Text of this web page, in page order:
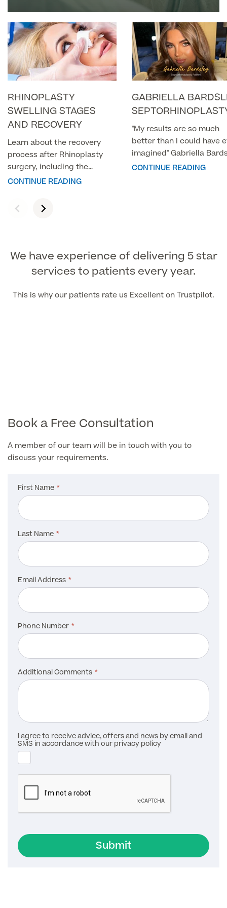
Paediatrics
Psychiatry
Urology
About Us
About Pall Mall
Locations
Our Blog
Our Consultants & Surgeons
Manchester Padel Club Sponsorship
Patient Stories
Cosmetic Patient Stories
Medical Patient Stories
Gender Affirmation Patient Stories
In the Press
Social
Pall Mall Cosmetic Instagram
Pall Mall Medical Instagram
Pall Mall Gender Instagram
BY A CONSULTANT PLASTIC
SURGEON
RHINOPLASTY
SWELLING STAGES
AND RECOVERY
Learn about the recovery
process after Rhinoplasty
surgery, including the
timeline for recovery and
swelling and bruising to
subside.
CONTINUE READING
GABRIELLA
"My results are so much
better than I could have
imagined" Gabriella
Septorhinoplasty
CONTINUE READING
We have experience of delivering 5 star
services to patients every year.
This is why our patients rate us Excellent on Trustpilot.
Book a Free Consultation
A member of our team will be in touch with you to
discuss your requirements.
First Name
Last Name
Email Address
Phone Number
Additional Comments
I agree to receive advice, offers and news by email and
SMS in accordance with our privacy policy
Submit